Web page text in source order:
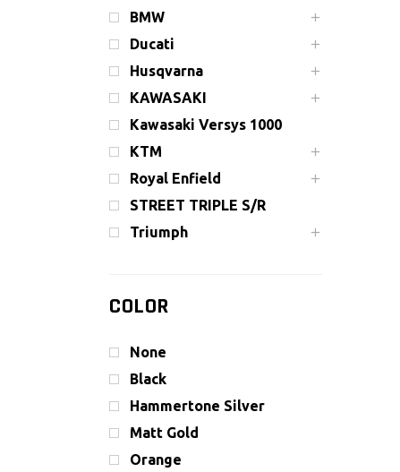
BMW
Ducati
Husqvarna
KAWASAKI
Kawasaki Versys 1000
KTM
Royal Enfield
STREET TRIPLE S/R
Triumph
COLOR
None
Black
Hammertone Silver
Matt Gold
Orange